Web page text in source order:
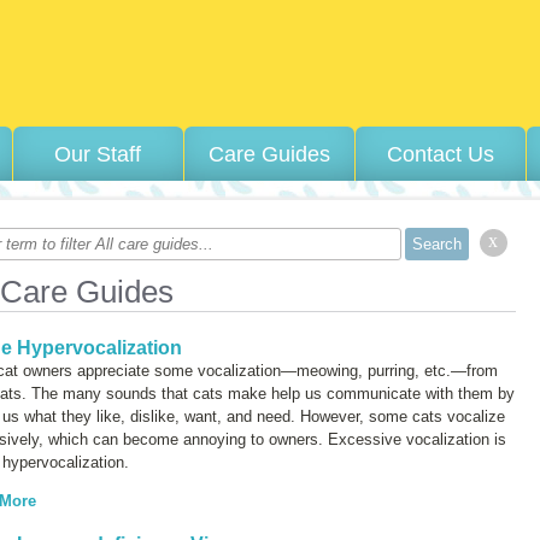
Our Staff Care Guides Contact Us
x
Guides
Hypervocalization
owners appreciate some vocalization—meowing, purring, etc.—from
The many sounds that cats make help us communicate with them by
what they like, dislike, want, and need. However, some cats vocalize
which can become annoying to owners. Excessive vocalization is
hypervocalization.